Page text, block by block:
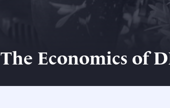
The Economics of